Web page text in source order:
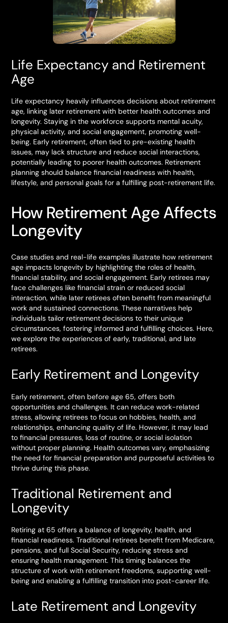
Life Expectancy and Retirement
Age
Life expectancy heavily influences decisions about retirement
age, linking later retirement with better health outcomes and
longevity. Staying in the workforce supports mental acuity,
physical activity, and social engagement, promoting well-
being. Early retirement, often tied to pre-existing health
issues, may lack structure and reduce social interactions,
potentially leading to poorer health outcomes. Retirement
planning should balance financial readiness with health,
lifestyle, and personal goals for a fulfilling post-retirement life.
How Retirement Age Affects
Longevity
Case studies and real-life examples illustrate how retirement
age impacts longevity by highlighting the roles of health,
financial stability, and social engagement. Early retirees may
face challenges like financial strain or reduced social
interaction, while later retirees often benefit from meaningful
work and sustained connections. These narratives help
individuals tailor retirement decisions to their unique
circumstances, fostering informed and fulfilling choices. Here,
we explore the experiences of early, traditional, and late
retirees.
Early Retirement and Longevity
Early retirement, often before age 65, offers both
opportunities and challenges. It can reduce work-related
stress, allowing retirees to focus on hobbies, health, and
relationships, enhancing quality of life. However, it may lead
to financial pressures, loss of routine, or social isolation
without proper planning. Health outcomes vary, emphasizing
the need for financial preparation and purposeful activities to
thrive during this phase.
Traditional Retirement and
Longevity
Retiring at 65 offers a balance of longevity, health, and
financial readiness. Traditional retirees benefit from Medicare,
pensions, and full Social Security, reducing stress and
ensuring health management. This timing balances the
structure of work with retirement freedoms, supporting well-
being and enabling a fulfilling transition into post-career life.
Late Retirement and Longevity